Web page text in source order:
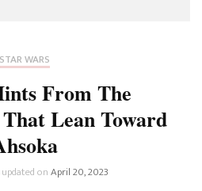
STAR WARS
From The
Lean Toward
updated onApril 20, 2023